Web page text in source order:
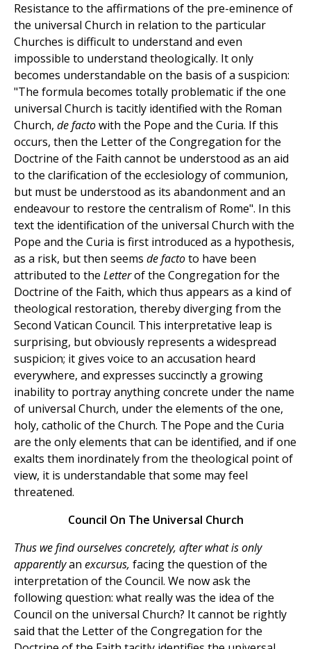
Resistance to the affirmations of the pre-eminence of
the universal Church in relation to the particular
Churches is difficult to understand and even
impossible to understand theologically. It only
becomes understandable on the basis of a suspicion:
"The formula becomes totally problematic if the one
universal Church is tacitly identified with the Roman
Church, defactowith the Pope and the Curia. If this
occurs, then the Letter of the Congregation for the
Doctrine of the Faith cannot be understood as an aid
to the clarification of the ecclesiology of communion,
but must be understood as its abandonment and an
endeavour to restore the centralism of Rome". In this
text the identification of the universal Church with the
Pope and the Curia is first introduced as a hypothesis,
as a risk, but then seems defactoto have been
attributed to the Letterof the Congregation for the
Doctrine of the Faith, which thus appears as a kind of
theological restoration, thereby diverging from the
Second Vatican Council. This interpretative leap is
surprising, but obviously represents a widespread
suspicion; it gives voice to an accusation heard
everywhere, and expresses succinctly a growing
inability to portray anything concrete under the name
of universal Church, under the elements of the one,
holy, catholic of the Church. The Pope and the Curia
are the only elements that can be identified, and if one
exalts them inordinately from the theological point of
view, it is understandable that some may feel
threatened.
Council On The Universal Church
Thus we find ourselves concretely, after what is only
apparentlyan excursus, facing the question of the
interpretation of the Council. We now ask the
following question: what really was the idea of the
Council on the universal Church? It cannot be rightly
said that the Letter of the Congregation for the